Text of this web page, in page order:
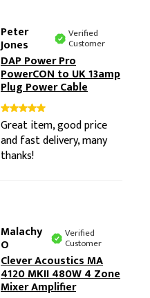
Peter
Jones
Verified
Customer
DAP Power Pro
PowerCON to UK 13amp
Plug Power Cable
Great item, good price
and fast delivery, many
thanks!
Malachy
O
Verified
Customer
Clever Acoustics MA
4120 MKII 480W 4 Zone
Mixer Amplifier